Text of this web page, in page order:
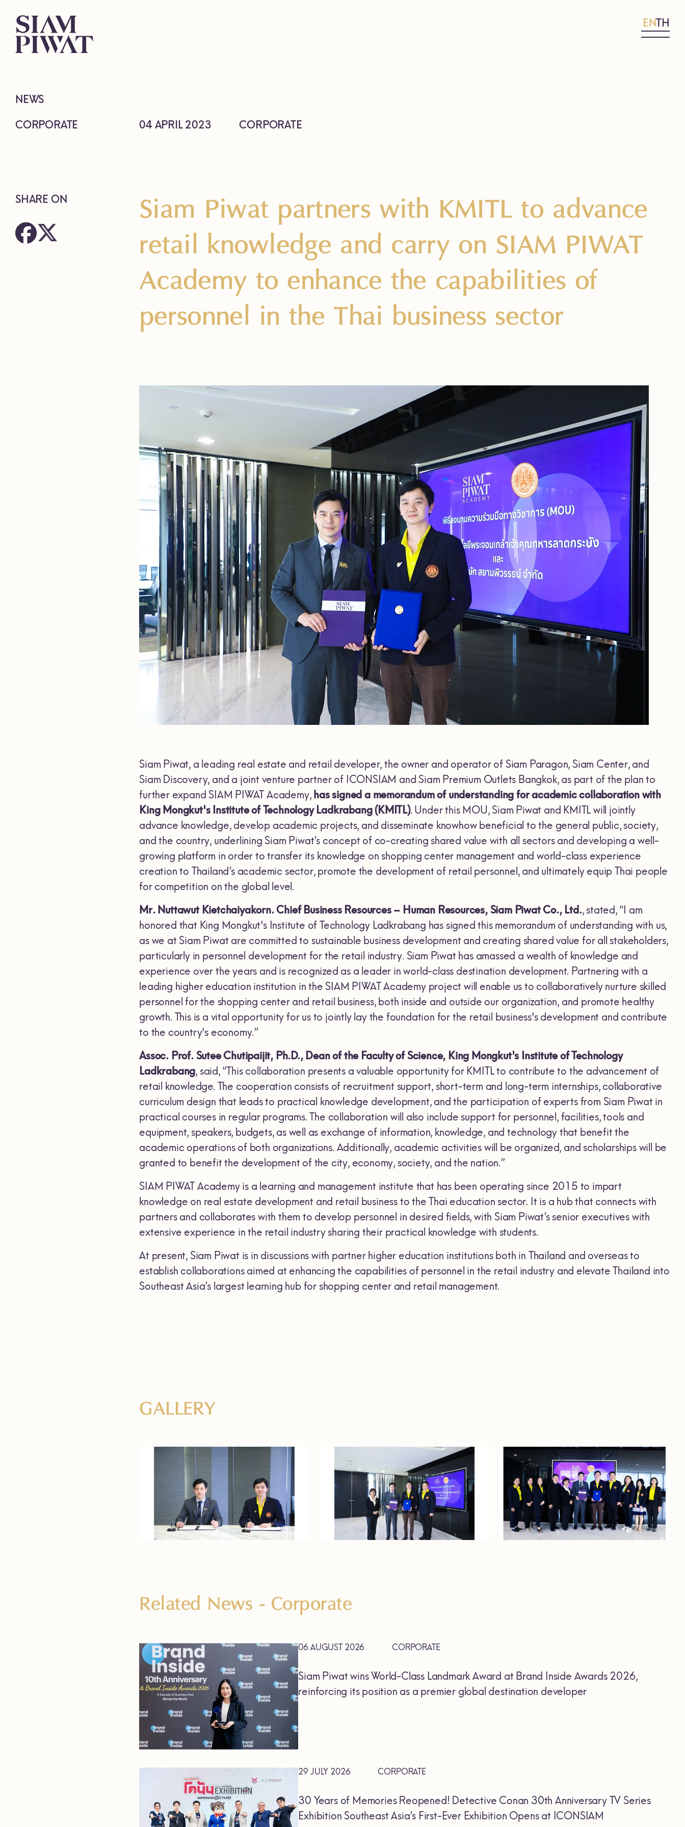
ENTH
NEWS
CORPORATE
SHARE ON
04 APRIL 2023 CORPORATE
Siam Piwat partners with KMITL to advance
retail knowledge and carry on SIAM PIWAT
Academy to enhance the capabilities of
personnel in the Thai business sector
Siam Piwat, a leading real estate and retail developer, the owner and operator of Siam Paragon, Siam Center, and
Siam Discovery, and a joint venture partner of ICONSIAM and Siam Premium Outlets Bangkok, as part of the plan to
further expand SIAM PIWAT Academy, has signed a memorandum of understanding for academic collaboration with
King Mongkut's Institute of Technology Ladkrabang (KMITL). Under this MOU, Siam Piwat and KMITL will jointly
advance knowledge, develop academic projects, and disseminate knowhow beneficial to the general public, society,
and the country, underlining Siam Piwat’s concept of co-creating shared value with all sectors and developing a well-
growing platform in order to transfer its knowledge on shopping center management and world-class experience
creation to Thailand’s academic sector, promote the development of retail personnel, and ultimately equip Thai people
for competition on the global level.
Mr. Nuttawut Kietchaiyakorn.Chief Business Resources – Human Resources, Siam Piwat Co., Ltd., stated, “I am
honored that King Mongkut's Institute of Technology Ladkrabang has signed this memorandum of understanding with us,
as we at Siam Piwat are committed to sustainable business development and creating shared value for all stakeholders,
particularly in personnel development for the retail industry. Siam Piwat has amassed a wealth of knowledge and
experience over the years and is recognized as a leader in world-class destination development. Partnering with a
leading higher education institution in the SIAM PIWAT Academy project will enable us to collaboratively nurture skilled
personnel for the shopping center and retail business, both inside and outside our organization, and promote healthy
growth. This is a vital opportunity for us to jointly lay the foundation for the retail business's development and contribute
to the country's economy.”
Assoc. Prof. Sutee Chutipaijit, Ph.D., Dean of the Faculty of Science, King Mongkut's Institute of Technology
Ladkrabang, said, “This collaboration presents a valuable opportunity for KMITL to contribute to the advancement of
retail knowledge. The cooperation consists of recruitment support, short-term and long-term internships, collaborative
curriculum design that leads to practical knowledge development, and the participation of experts from Siam Piwat in
practical courses in regular programs. The collaboration will also include support for personnel, facilities, tools and
equipment, speakers, budgets, as well as exchange of information, knowledge, and technology that benefit the
academic operations of both organizations. Additionally, academic activities will be organized, and scholarships will be
granted to benefit the development of the city, economy, society, and the nation.”
SIAM PIWAT Academy is a learning and management institute that has been operating since 2015 to impart
knowledge on real estate development and retail business to the Thai education sector. It is a hub that connects with
partners and collaborates with them to develop personnel in desired fields, with Siam Piwat’s senior executives with
extensive experience in the retail industry sharing their practical knowledge with students.
At present, Siam Piwat is in discussions with partner higher education institutions both in Thailand and overseas to
establish collaborations aimed at enhancing the capabilities of personnel in the retail industry and elevate Thailand into
Southeast Asia’s largest learning hub for shopping center and retail management.
GALLERY
Related News - Corporate
06 AUGUST 2026 CORPORATE
Siam Piwat wins World-Class Landmark Award at Brand Inside Awards 2026,
reinforcing its position as a premier global destination developer
29 JULY 2026 CORPORATE
30 Years of Memories Reopened! Detective Conan 30th Anniversary TV Series
Exhibition Southeast Asia’s First-Ever Exhibition Opens at ICONSIAM